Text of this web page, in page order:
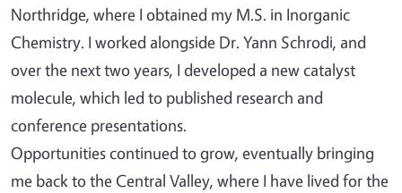
Northridge, where I obtained my M.S. in Inorganic
Chemistry. I worked alongside Dr. Yann Schrodi, and
over the next two years, I developed a new catalyst
molecule, which led to published research and
conference presentations.
Opportunities continued to grow, eventually bringing
me back to the Central Valley, where I have lived for the